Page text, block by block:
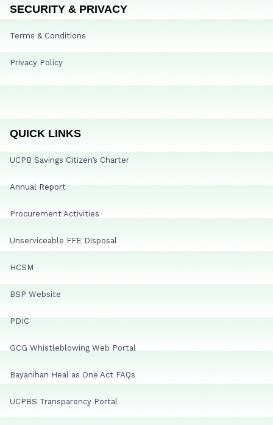
SECURITY & PRIVACY
Terms & Conditions
Privacy Policy
QUICK LINKS
UCPB Savings Citizen’s Charter
Annual Report
Procurement Activities
Unserviceable FFE Disposal
HCSM
BSP Website
PDIC
GCG Whistleblowing Web Portal
Bayanihan Heal as One Act FAQs
UCPBS Transparency Portal